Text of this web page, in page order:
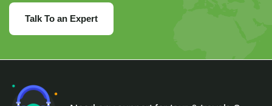
Talk To an Expert